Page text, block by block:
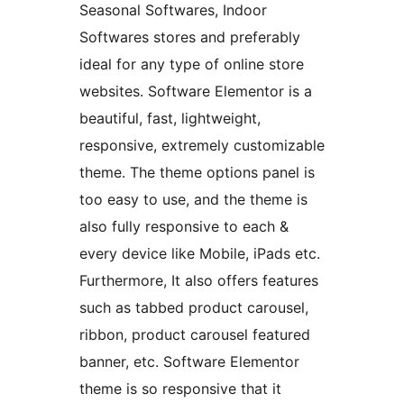
Seasonal Softwares, Indoor
Softwares stores and preferably
ideal for any type of online store
websites. Software Elementor is a
beautiful, fast, lightweight,
responsive, extremely customizable
theme. The theme options panel is
too easy to use, and the theme is
also fully responsive to each &
every device like Mobile, iPads etc.
Furthermore, It also offers features
such as tabbed product carousel,
ribbon, product carousel featured
banner, etc. Software Elementor
theme is so responsive that it